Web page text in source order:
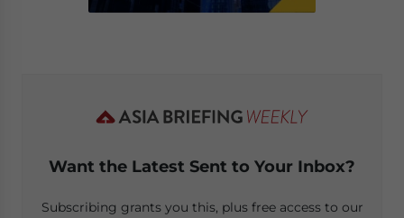
Want the Latest Sent to Your Inbox?
Subscribing grants you this, plus free access to our